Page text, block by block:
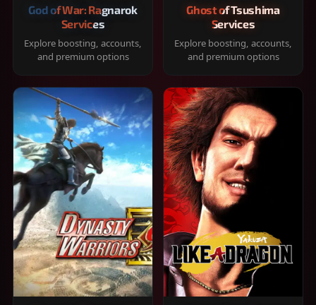
God of War: Ragnarok
Services
Explore boosting, accounts,
and premium options
Ghost of Tsushima
Services
Explore boosting, accounts,
and premium options